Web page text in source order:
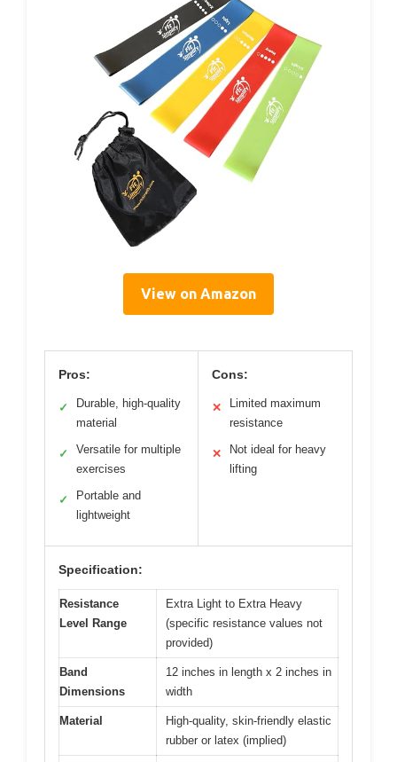
View on Amazon
Pros:
✓
Durable, high-quality
material
✓
Versatile for multiple
exercises
✓
Portable and
lightweight
Cons:
✕
Limited maximum
resistance
✕
Not ideal for heavy
lifting
Specification:
Resistance
Level Range
Extra Light to Extra Heavy
(specific resistance values not
provided)
Band
Dimensions
12 inches in length x 2 inches in
width
Material
High-quality, skin-friendly elastic
rubber or latex (implied)